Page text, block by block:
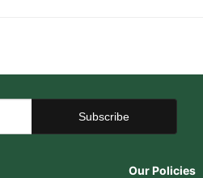
Our Policies